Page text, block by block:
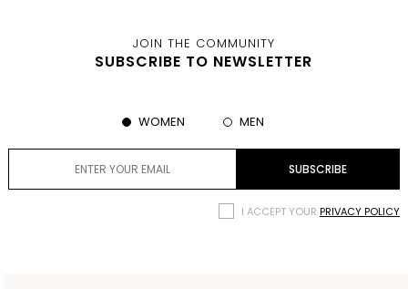
JOIN THE COMMUNITY
SUBSCRIBE TO NEWSLETTER
WOMEN MEN
I ACCEPT YOURPRIVACY POLICY